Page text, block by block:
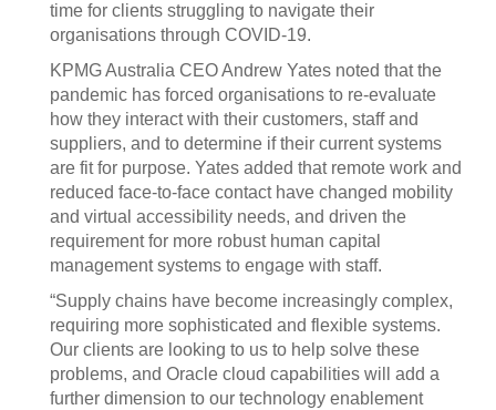
time for clients struggling to navigate their
organisations through COVID-19.
KPMG Australia CEO Andrew Yates noted that the
pandemic has forced organisations to re-evaluate
how they interact with their customers, staff and
suppliers, and to determine if their current systems
are fit for purpose. Yates added that remote work and
reduced face-to-face contact have changed mobility
and virtual accessibility needs, and driven the
requirement for more robust human capital
management systems to engage with staff.
“Supply chains have become increasingly complex,
requiring more sophisticated and flexible systems.
Our clients are looking to us to help solve these
problems, and Oracle cloud capabilities will add a
further dimension to our technology enablement